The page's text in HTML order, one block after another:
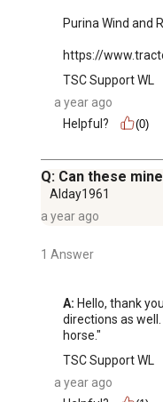
Purina Wind and
https://
TSC Support WL
a year ago
Helpful?
(0)
Q: Can these
Alday1961
a year ago
1 Answer
A: Hello, thank
directions as
horse."
TSC Support WL
a year ago